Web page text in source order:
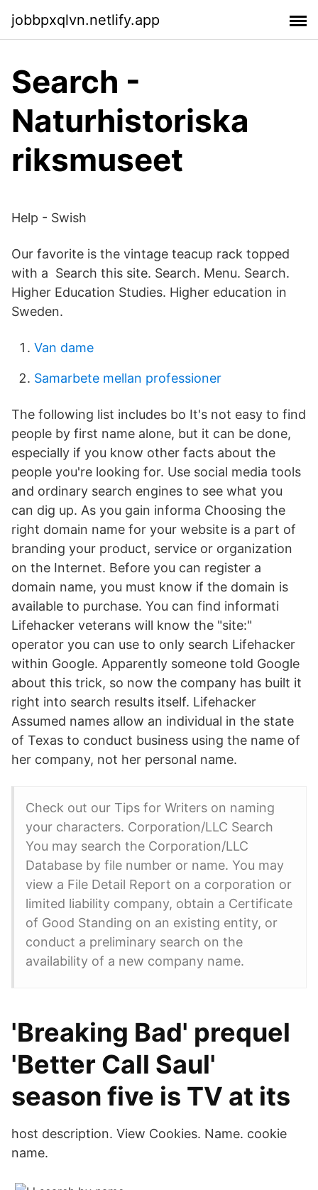
jobbpxqlvn.netlify.app
Search -
Naturhistoriska
riksmuseet
Help - Swish
Our favorite is the vintage teacup rack topped
with a Search this site. Search. Menu. Search.
Higher Education Studies. Higher education in
Sweden.
Van dame
Samarbete mellan professioner
The following list includes bo It's not easy to find
people by first name alone, but it can be done,
especially if you know other facts about the
people you're looking for. Use social media tools
and ordinary search engines to see what you
can dig up. As you gain informa Choosing the
right domain name for your website is a part of
branding your product, service or organization
on the Internet. Before you can register a
domain name, you must know if the domain is
available to purchase. You can find informati
Lifehacker veterans will know the "site:"
operator you can use to only search Lifehacker
within Google. Apparently someone told Google
about this trick, so now the company has built it
right into search results itself. Lifehacker
Assumed names allow an individual in the state
of Texas to conduct business using the name of
her company, not her personal name.
Check out our Tips for Writers on naming
your characters. Corporation/LLC Search
You may search the Corporation/LLC
Database by file number or name. You may
view a File Detail Report on a corporation or
limited liability company, obtain a Certificate
of Good Standing on an existing entity, or
conduct a preliminary search on the
availability of a new company name.
'Breaking Bad' prequel
'Better Call Saul'
season five is TV at its
host description. View Cookies. Name. cookie
name.